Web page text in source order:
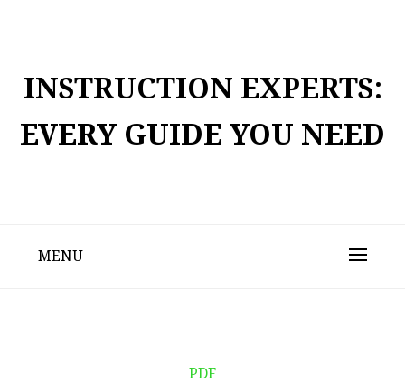
INSTRUCTION EXPERTS:
EVERY GUIDE YOU NEED
MENU
PDF